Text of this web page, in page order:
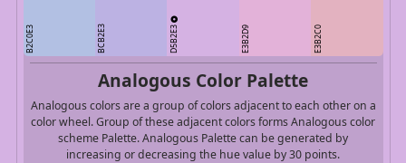
B2C0E3 BCB2E3 D5B2E3 E3B2D9 E3B2C0
Analogous Color Palette
Analogous colors are a group of colors adjacent to each other on a
color wheel. Group of these adjacent colors forms Analogous color
scheme Palette. Analogous Palette can be generated by
increasing or decreasing the hue value by 30 points.